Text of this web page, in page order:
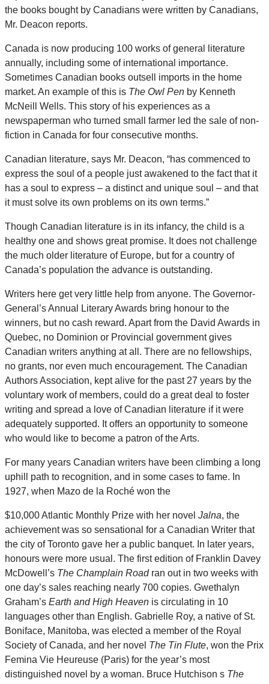
the books bought by Canadians were written by Canadians,
Mr. Deacon reports.
Canada is now producing 100 works of general literature
annually, including some of international importance.
Sometimes Canadian books outsell imports in the home
market. An example of this is The Owl Pen by Kenneth
McNeill Wells. This story of his experiences as a
newspaperman who turned small farmer led the sale of non-
fiction in Canada for four consecutive months.
Canadian literature, says Mr. Deacon, “has commenced to
express the soul of a people just awakened to the fact that it
has a soul to express – a distinct and unique soul – and that
it must solve its own problems on its own terms.”
Though Canadian literature is in its infancy, the child is a
healthy one and shows great promise. It does not challenge
the much older literature of Europe, but for a country of
Canada’s population the advance is outstanding.
Writers here get very little help from anyone. The Governor-
General’s Annual Literary Awards bring honour to the
winners, but no cash reward. Apart from the David Awards in
Quebec, no Dominion or Provincial government gives
Canadian writers anything at all. There are no fellowships,
no grants, nor even much encouragement. The Canadian
Authors Association, kept alive for the past 27 years by the
voluntary work of members, could do a great deal to foster
writing and spread a love of Canadian literature if it were
adequately supported. It offers an opportunity to someone
who would like to become a patron of the Arts.
For many years Canadian writers have been climbing a long
uphill path to recognition, and in some cases to fame. In
1927, when Mazo de la Roché won the
$10,000 Atlantic Monthly Prize with her novel Jalna, the
achievement was so sensational for a Canadian Writer that
the city of Toronto gave her a public banquet. In later years,
honours were more usual. The first edition of Franklin Davey
McDowell’s The Champlain Road ran out in two weeks with
one day’s sales reaching nearly 700 copies. Gwethalyn
Graham’s Earth and High Heaven is circulating in 10
languages other than English. Gabrielle Roy, a native of St.
Boniface, Manitoba, was elected a member of the Royal
Society of Canada, and her novel The Tin Flute, won the Prix
Femina Vie Heureuse (Paris) for the year’s most
distinguished novel by a woman. Bruce Hutchison s The